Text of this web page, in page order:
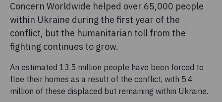
Concern Worldwide helped over 65,000 people
within Ukraine during the first year of the
conflict, but the humanitarian toll from the
fighting continues to grow.
An estimated 13.5 million people have been forced to
flee their homes as a result of the conflict, with 5.4
million of these displaced but remaining within Ukraine.